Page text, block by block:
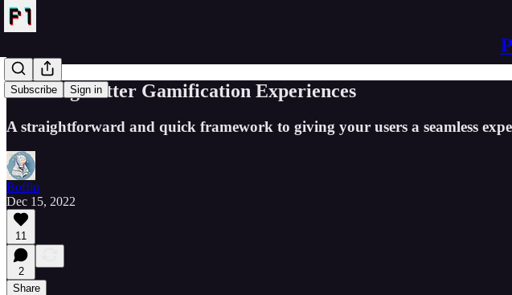
Subscribe Sign in
Creating Better Gamification Experiences
A straightforward and quick framework to giving your users a seamless
Boffin
Dec 15, 2022
11
2
Share